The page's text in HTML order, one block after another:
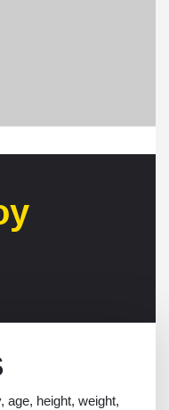
age, height, weight,